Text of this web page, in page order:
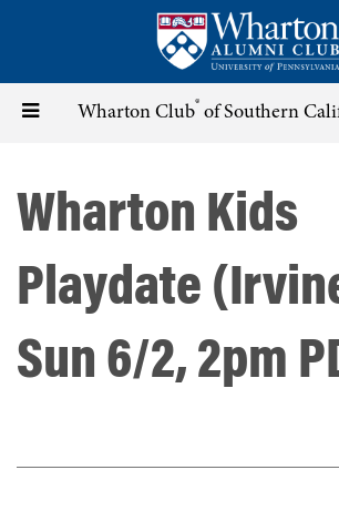
content
Toggle Wharton Club® of Southern
Wharton Kids
Playdate
Sun 6/2, 2pm